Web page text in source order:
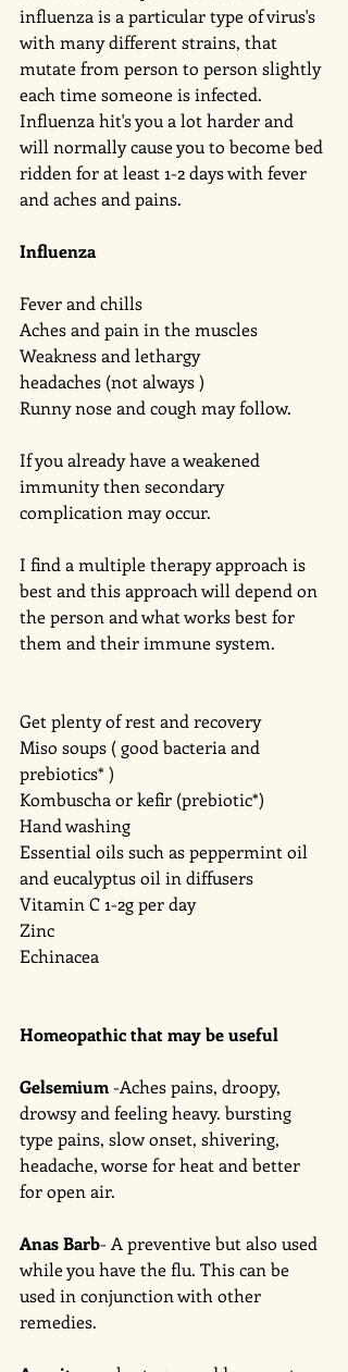
influenza is a particular type of virus's
with many different strains, that
mutate from person to person slightly
each time someone is infected.
Influenza hit's you a lot harder and
will normally cause you to become bed
ridden for at least 1-2 days with fever
and aches and pains.
Influenza
Fever and chills
Aches and pain in the muscles
Weakness and lethargy
headaches (not always )
Runny nose and cough may follow.
If you already have a weakened
immunity then secondary
complication may occur.
I find a multiple therapy approach is
best and this approach will depend on
the person and what works best for
them and their immune system.
Get plenty of rest and recovery
Miso soups ( good bacteria and
prebiotics* )
Kombuscha or kefir (prebiotic*)
Hand washing
Essential oils such as peppermint oil
and eucalyptus oil in diffusers
Vitamin C 1-2g per day
Zinc
Echinacea
Homeopathic that may be useful
Gelsemium -Aches pains, droopy,
drowsy and feeling heavy. bursting
type pains, slow onset, shivering,
headache, worse for heat and better
for open air.
Anas Barb- A preventive but also used
while you have the flu. This can be
used in conjunction with other
remedies.